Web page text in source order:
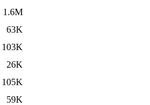
1.6M
63K
103K
26K
105K
59K